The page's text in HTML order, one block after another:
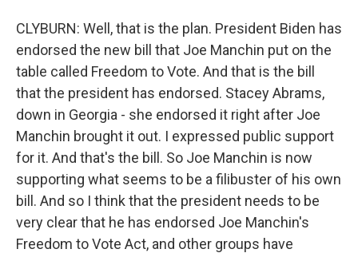
CLYBURN: Well, that is the plan. President Biden has
endorsed the new bill that Joe Manchin put on the
table called Freedom to Vote. And that is the bill
that the president has endorsed. Stacey Abrams,
down in Georgia - she endorsed it right after Joe
Manchin brought it out. I expressed public support
for it. And that's the bill. So Joe Manchin is now
supporting what seems to be a filibuster of his own
bill. And so I think that the president needs to be
very clear that he has endorsed Joe Manchin's
Freedom to Vote Act, and other groups have